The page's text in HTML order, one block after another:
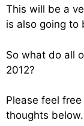
This will be a
is also going to
So what do all
2012?
Please feel
thoughts